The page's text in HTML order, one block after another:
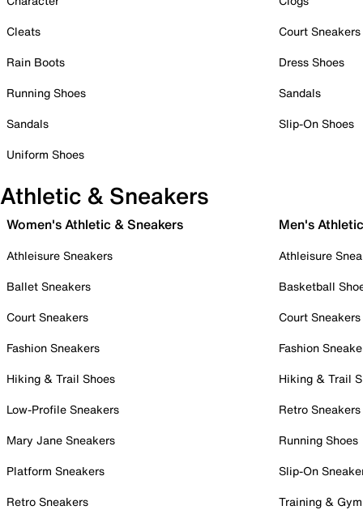
Cleats
Rain Boots
Running Shoes
Sandals
Uniform Shoes
Court Sneakers
Dress Shoes
Sandals
Slip-On Shoes
Athletic & Sneakers
Women's Athletic & Sneakers
Athleisure Sneakers
Ballet Sneakers
Court Sneakers
Fashion Sneakers
Hiking & Trail Shoes
Low-Profile Sneakers
Mary Jane Sneakers
Platform Sneakers
Retro Sneakers
Men's
Athleisure
Basketball
Court Sneakers
Fashion
Hiking & Trail
Retro Sneakers
Running Shoes
Slip-On
Training &